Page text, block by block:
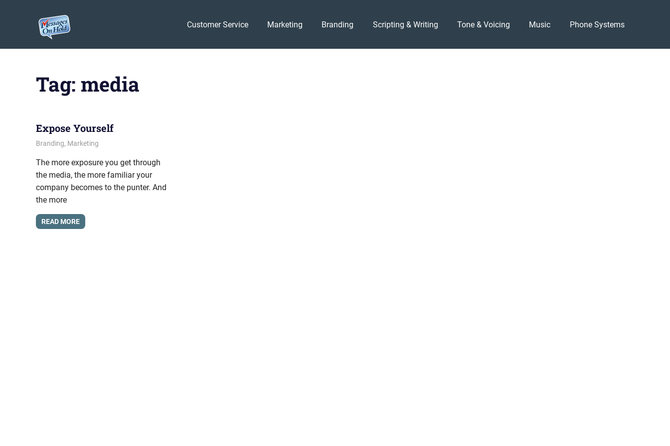
On
Marketing,
Branding
Customer Service Marketing Branding Scripting & Writing Tone & Voicing Music Phone Systems
Tag: media
Expose Yourself
October 12, 2009
messagesonhold
Branding, Marketing
The more exposure you get through
the media, the more familiar your
company becomes to the punter. And
the more
READ MORE